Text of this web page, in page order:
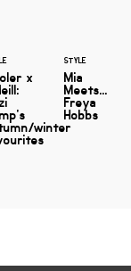
x
winter
STYLE
Mia
Meets...
Freya
Hobbs